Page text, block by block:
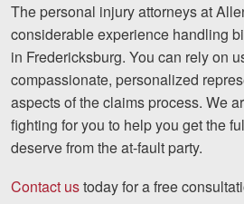
The personal injury attorneys at
considerable experience handling
in Fredericksburg. You can rely on
compassionate, personalized
aspects of the claims process. We
fighting for you to help you get the
deserve from the at-fault party.
Contact ustoday for a free